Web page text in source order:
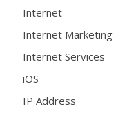
Internet
Internet Marketing
Internet Services
iOS
IP Address